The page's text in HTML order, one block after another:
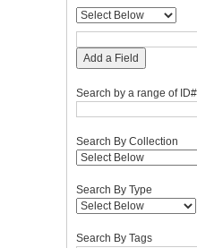
Add a Field
Search by a range of
Search By Collection
Search By Type
Search By Tags